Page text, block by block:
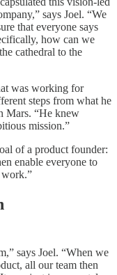
says Joel. “We
that everyone says
how can we
cathedral to the
was working for
steps from what he
Mars. “He knew
mission.”
of a product founder:
enable everyone to
work.”
says Joel. “When we
all our team then